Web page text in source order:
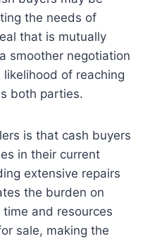
the needs of
that is mutually
smoother negotiation
of reaching
both parties.
is that cash buyers
in their current
extensive repairs
the burden on
and resources
sale, making the